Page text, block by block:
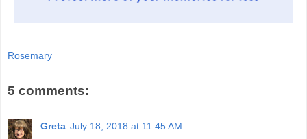
Rosemary
5 comments:
Greta July 18, 2018 at 11:45 AM